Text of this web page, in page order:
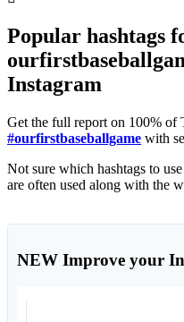
Popular hashtags
Instagram
Get the full report on 100% of
#ourfirstbaseballgame with
Not sure which hashtags to
are often used along
NEW Improve your